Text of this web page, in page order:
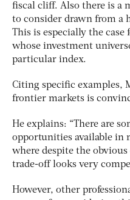
fiscal cliff. Also there is a
to consider drawn from a
This is especially the
whose investment
particular index.
Citing specific examples,
frontier markets is
He explains: “There are
opportunities available in
where despite the
trade-off looks very
However, other